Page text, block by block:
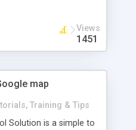
Views
1451
map
Training & Tips
Solution is a simple to